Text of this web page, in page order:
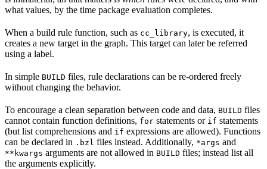
what values, by the time package evaluation completes.
When a build rule function, such as cc_library, is executed, it
creates a new target in the graph. This target can later be referred
using a label.
In simple BUILD files, rule declarations can be re-ordered freely
without changing the behavior.
To encourage a clean separation between code and data, BUILD files
cannot contain function definitions, for statements or if statements
(but list comprehensions and if expressions are allowed). Functions
can be declared in .bzl files instead. Additionally, *args and
**kwargs arguments are not allowed in BUILD files; instead list all
the arguments explicitly.